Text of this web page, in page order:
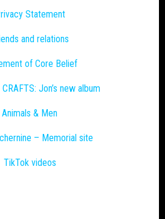
Statement
and relations
of Core Belief
Jon’s new album
Animals & Men
– Memorial site
TikTok videos